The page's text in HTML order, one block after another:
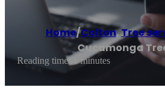
Home/Colton,Tree
Cucamonga
Reading time: 1 minutes